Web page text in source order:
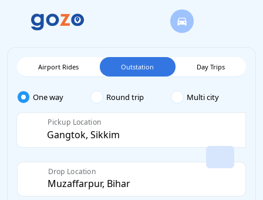
Airport Rides Outstation Day Trips
One way Round trip Multi city
Pickup Location
Drop Location